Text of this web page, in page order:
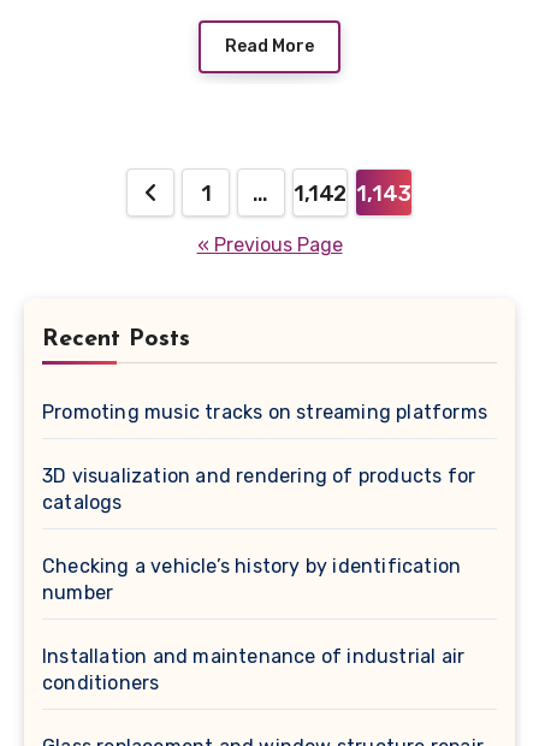
Read More
pagination
1 … 1,142 1,143
« Previous Page
Recent Posts
Promoting music tracks on streaming platforms
3D visualization and rendering of products for
catalogs
Checking a vehicle’s history by identification
number
Installation and maintenance of industrial air
conditioners